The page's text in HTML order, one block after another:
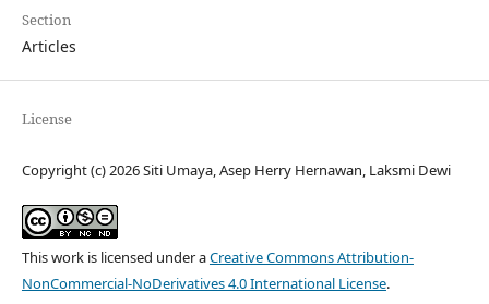
Section
Articles
License
Copyright (c) 2026 Siti Umaya, Asep Herry Hernawan, Laksmi Dewi
This work is licensed under aCreative Commons Attribution-
NonCommercial-NoDerivatives 4.0 International License.